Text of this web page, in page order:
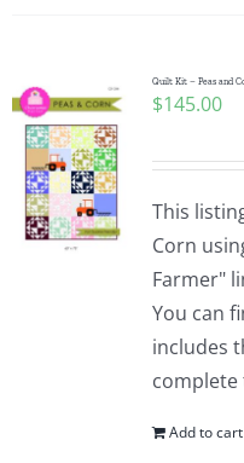
Quilt Kit – Peas and
$145.00
This
Corn
Farmer"
You can
includes
Add to cart